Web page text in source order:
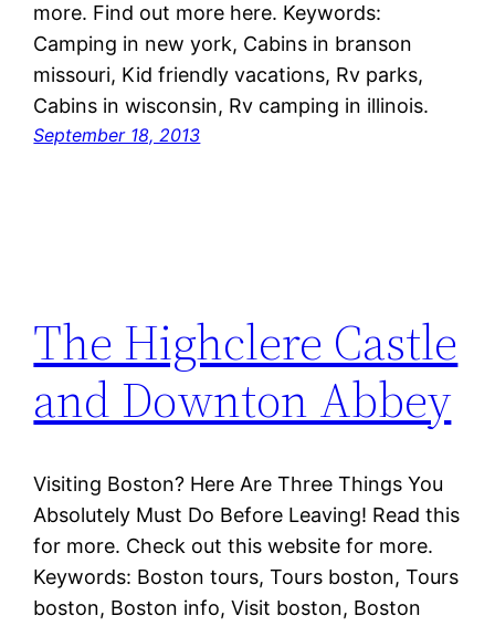
more. Find out more here. Keywords:
Camping in new york, Cabins in branson
missouri, Kid friendly vacations, Rv parks,
Cabins in wisconsin, Rv camping in illinois.
September 18, 2013
The Highclere Castle
and Downton Abbey
Visiting Boston? Here Are Three Things You
Absolutely Must Do Before Leaving! Read this
for more. Check out this website for more.
Keywords: Boston tours, Tours boston, Tours
boston, Boston info, Visit boston, Boston